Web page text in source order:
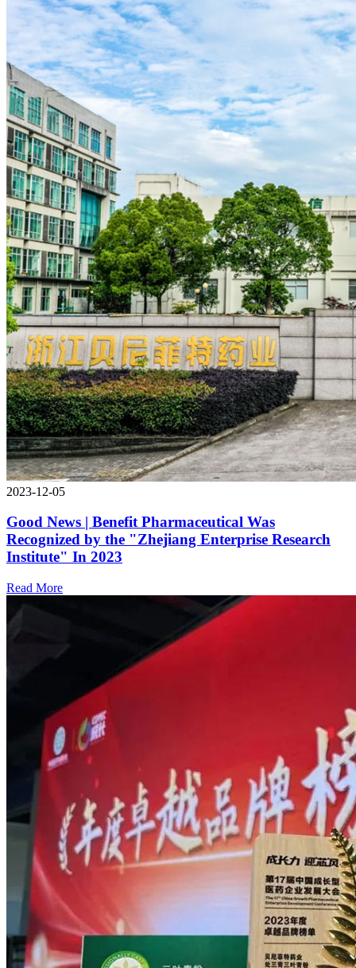
2023-12-05
Good News | Benefit Pharmaceutical Was
Recognized by the "Zhejiang Enterprise Research
Institute" In 2023
Read More